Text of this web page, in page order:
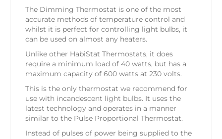
The Dimming Thermostat is one of the most
accurate methods of temperature control and
whilst it is perfect for controlling light bulbs, it
can be used on almost any heaters.
Unlike other HabiStat Thermostats, it does
require a minimum load of 40 watts, but has a
maximum capacity of 600 watts at 230 volts.
This is the only thermostat we recommend for
use with incandescent light bulbs. It uses the
latest technology and operates in a manner
similar to the Pulse Proportional Thermostat.
Instead of pulses of power being supplied to the